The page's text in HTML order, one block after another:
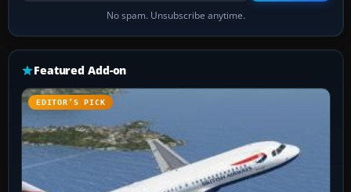
No spam. Unsubscribe anytime.
Featured Add-on
EDITOR’S PICK